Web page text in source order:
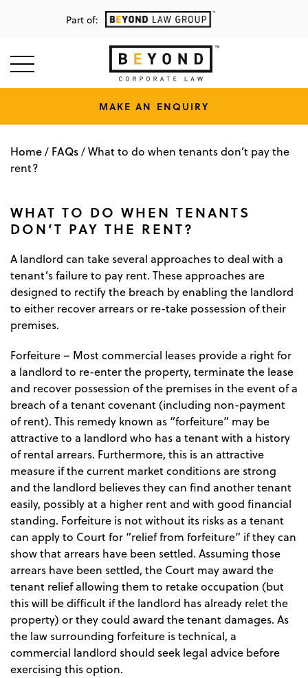
Part of:
MAKE AN ENQUIRY
Home/ FAQs/What to do when tenants don’t pay the
rent?
WHAT TO DO WHEN TENANTS
DON’T PAY THE RENT?
A landlord can take several approaches to deal with a
tenant’s failure to pay rent. These approaches are
designed to rectify the breach by enabling the landlord
to either recover arrears or re-take possession of their
premises.
Forfeiture– Most commercial leases provide a right for
a landlord to re-enter the property, terminate the lease
and recover possession of the premises in the event of a
breach of a tenant covenant (including non-payment
of rent). This remedy known as “forfeiture” may be
attractive to a landlord who has a tenant with a history
of rental arrears. Furthermore, this is an attractive
measure if the current market conditions are strong
and the landlord believes they can find another tenant
easily, possibly at a higher rent and with good financial
standing. Forfeiture is not without its risks as a tenant
can apply to Court for “relief from forfeiture” if they can
show that arrears have been settled. Assuming those
arrears have been settled, the Court may award the
tenant relief allowing them to retake occupation (but
this will be difficult if the landlord has already relet the
property) or they could award the tenant damages. As
the law surrounding forfeiture is technical, a
commercial landlord should seek legal advice before
exercising this option.